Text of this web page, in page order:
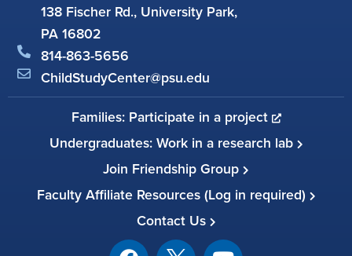
138 Fischer Rd., University Park,
PA 16802
814-863-5656
ChildStudyCenter@psu.edu
Families: Participate in a project
Undergraduates: Work in a research lab
Join Friendship Group
Faculty Affiliate Resources (Log in required)
Contact Us